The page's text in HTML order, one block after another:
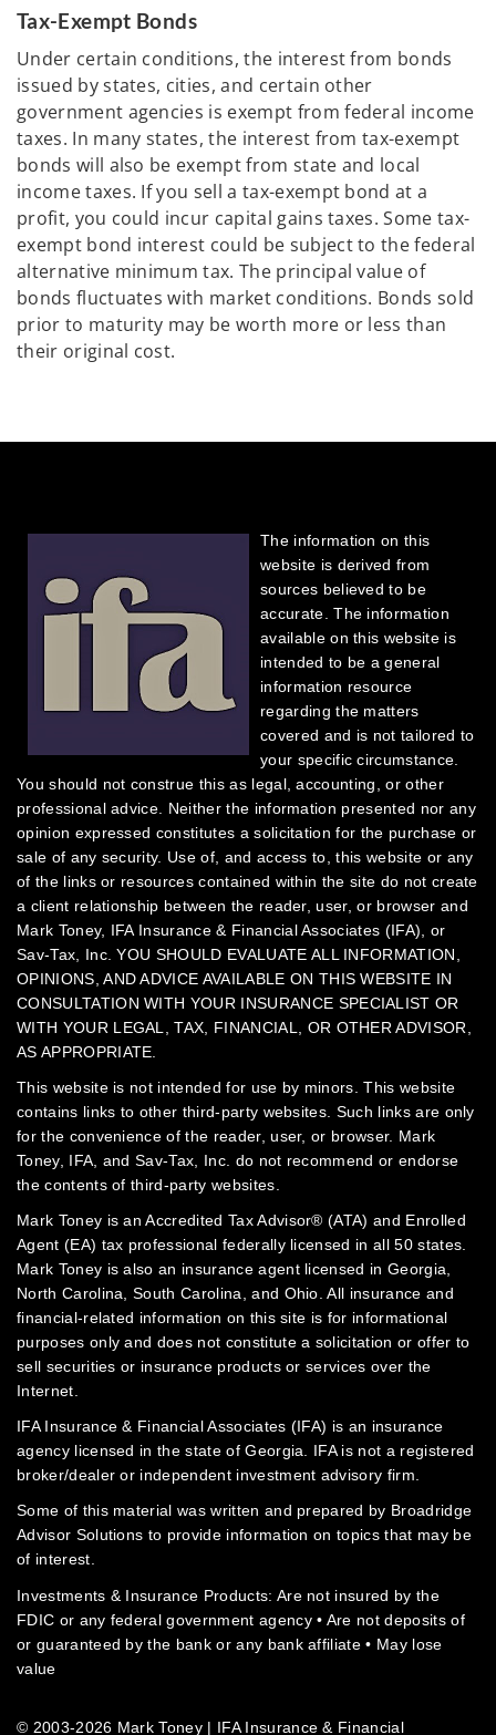
Tax-Exempt Bonds
Under certain conditions, the interest from bonds
issued by states, cities, and certain other
government agencies is exempt from federal income
taxes. In many states, the interest from tax-exempt
bonds will also be exempt from state and local
income taxes. If you sell a tax-exempt bond at a
profit, you could incur capital gains taxes. Some tax-
exempt bond interest could be subject to the federal
alternative minimum tax. The principal value of
bonds fluctuates with market conditions. Bonds sold
prior to maturity may be worth more or less than
their original cost.
The information on this
website is derived from
sources believed to be
accurate. The information
available on this website is
intended to be a general
information resource
regarding the matters
covered and is not tailored to
your specific circumstance.
You should not construe this as legal, accounting, or other
professional advice. Neither the information presented nor any
opinion expressed constitutes a solicitation for the purchase or
sale of any security. Use of, and access to, this website or any
of the links or resources contained within the site do not create
a client relationship between the reader, user, or browser and
Mark Toney, IFA Insurance & Financial Associates (IFA), or
Sav-Tax, Inc.YOU SHOULD EVALUATE ALL INFORMATION,
OPINIONS, AND ADVICE AVAILABLE ON THIS WEBSITE IN
CONSULTATION WITH YOUR INSURANCE SPECIALIST OR
WITH YOUR LEGAL, TAX, FINANCIAL, OR OTHER ADVISOR,
AS APPROPRIATE.
This website is not intended for use by minors.This website
contains links to other third-party websites. Such links are only
for the convenience of the reader, user, or browser. Mark
Toney, IFA, and Sav-Tax, Inc. do not recommend or endorse
the contents of third-party websites.
Mark Toney is an Accredited Tax Advisor® (ATA) and Enrolled
Agent (EA) tax professional federally licensed in all 50 states.
Mark Toney is also an insurance agent licensed in Georgia,
North Carolina, South Carolina, and Ohio. All insurance and
financial-related information on this site is for informational
purposes only and does not constitute a solicitation or offer to
sell securities or insurance products or services over the
Internet.
IFA Insurance & Financial Associates (IFA) is an insurance
agency licensed in the state of Georgia. IFA is not a registered
broker/dealer or independent investment advisory firm.
Some of this material was written and prepared by Broadridge
Advisor Solutions to provide information on topics that may be
of interest.
Investments & Insurance Products: Are not insured by the
FDIC or any federal government agency • Are not deposits of
or guaranteed by the bank or any bank affiliate • May lose
value
© 2003-2026 Mark Toney | IFA Insurance & Financial